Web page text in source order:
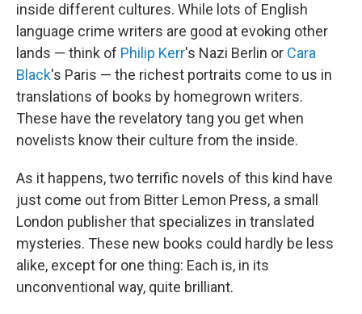
inside different cultures. While lots of English
language crime writers are good at evoking other
lands — think of Philip Kerr's Nazi Berlin or Cara
Black's Paris — the richest portraits come to us in
translations of books by homegrown writers.
These have the revelatory tang you get when
novelists know their culture from the inside.
As it happens, two terrific novels of this kind have
just come out from Bitter Lemon Press, a small
London publisher that specializes in translated
mysteries. These new books could hardly be less
alike, except for one thing: Each is, in its
unconventional way, quite brilliant.